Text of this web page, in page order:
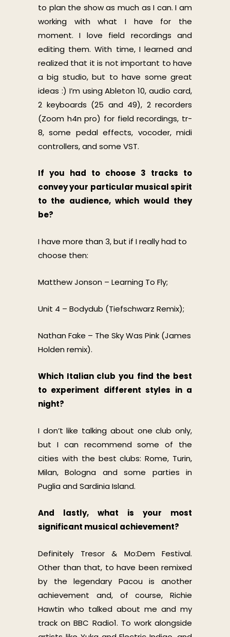
to plan the show as much as I can. I am
working with what I have for the
moment. I love field recordings and
editing them. With time, I learned and
realized that it is not important to have
a big studio, but to have some great
ideas :) I’m using Ableton 10, audio card,
2 keyboards (25 and 49), 2 recorders
(Zoom h4n pro) for field recordings, tr-
8, some pedal effects, vocoder, midi
controllers, and some VST.
If you had to choose 3 tracks to
convey your particular musical spirit
to the audience, which would they
be?
I have more than 3, but if I really had to
choose then:
Matthew Jonson – Learning To Fly;
Unit 4 – Bodydub (Tiefschwarz Remix);
Nathan Fake – The Sky Was Pink (James
Holden remix).
Which Italian club you find the best
to experiment different styles in a
night?
I don’t like talking about one club only,
but I can recommend some of the
cities with the best clubs: Rome, Turin,
Milan, Bologna and some parties in
Puglia and Sardinia Island.
And lastly, what is your most
significant musical achievement?
Definitely Tresor & Mo:Dem Festival.
Other than that, to have been remixed
by the legendary Pacou is another
achievement and, of course, Richie
Hawtin who talked about me and my
track on BBC Radio1. To work alongside